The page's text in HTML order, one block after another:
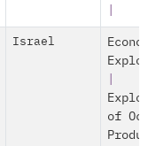
Israel
of